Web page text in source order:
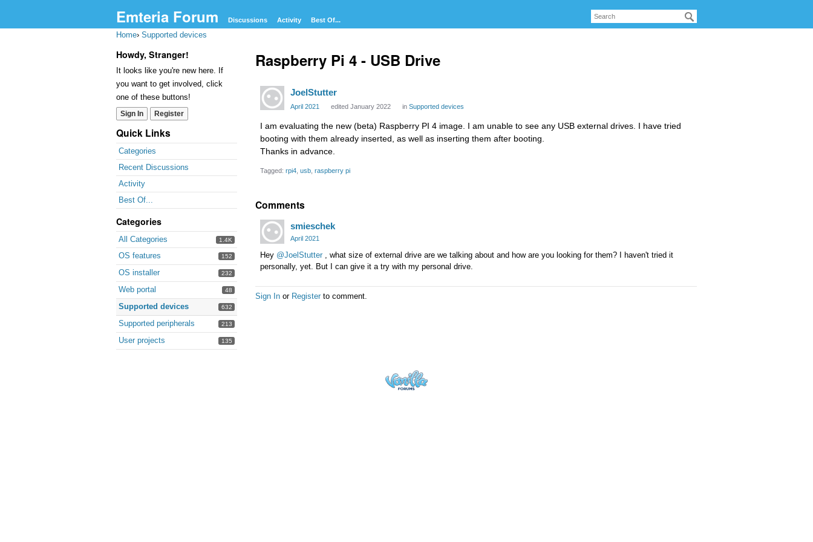
Emteria Forum Discussions Activity Best Of...
Home› Supported devices
Howdy, Stranger!
It looks like you're new here. If
you want to get involved, click
one of these buttons!
Sign In Register
Quick Links
Categories
Recent Discussions
Activity
Best Of...
Categories
1.4K
All Categories
152
OS features
232
OS installer
48
Web portal
632
Supported devices
213
Supported peripherals
135
User projects
Raspberry Pi 4 - USB Drive
JoelStutter
April 2021 edited January 2022 in Supported devices
I am evaluating the new (beta) Raspberry PI 4 image. I am unable to see any USB external drives. I have tried
booting with them already inserted, as well as inserting them after booting.
Thanks in advance.
Tagged: rpi4 usb raspberry pi
Comments
smieschek
April 2021
Hey @JoelStutter , what size of external drive are we talking about and how are you looking for them? I haven't tried it
personally, yet. But I can give it a try with my personal drive.
Sign In or Register to comment.